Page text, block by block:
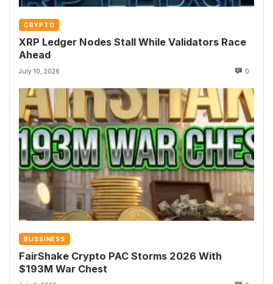
CRYPTO
XRP Ledger Nodes Stall While Validators Race
Ahead
July 10, 2026 0
BUSSINESS
FairShake Crypto PAC Storms 2026 With
$193M War Chest